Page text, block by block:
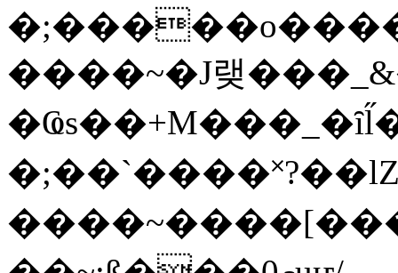
����~�J랮
�;��`���